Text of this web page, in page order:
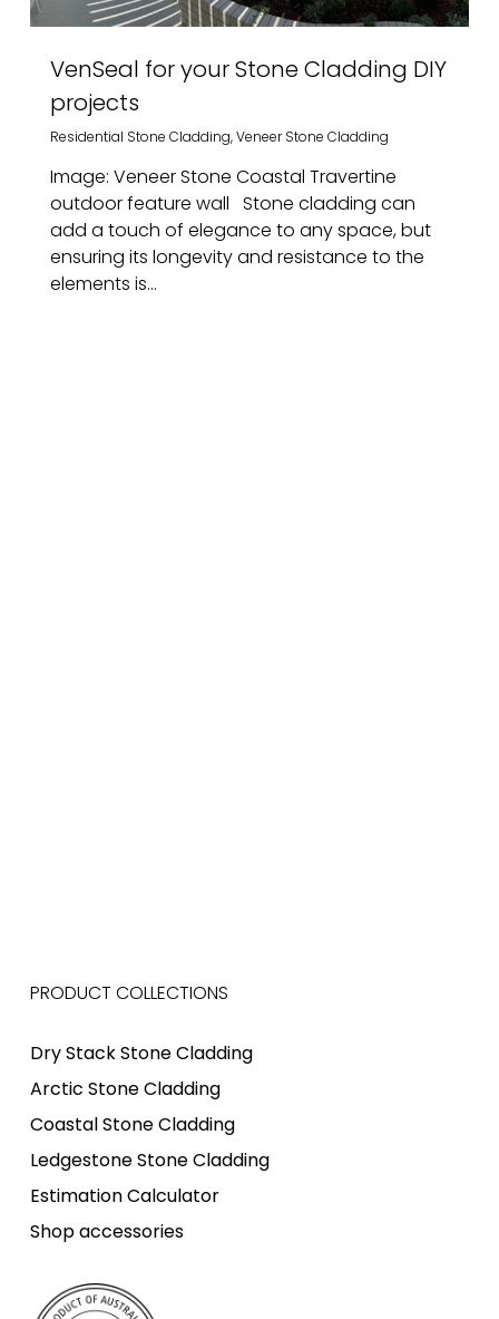
VenSeal for your Stone Cladding DIY
projects
Residential Stone Cladding,Veneer Stone Cladding
Image: Veneer Stone Coastal Travertine
outdoor feature wall Stone cladding can
add a touch of elegance to any space, but
ensuring its longevity and resistance to the
elements is...
PRODUCT COLLECTIONS
Dry Stack Stone Cladding
Arctic Stone Cladding
Coastal Stone Cladding
Ledgestone Stone Cladding
Estimation Calculator
Shop accessories